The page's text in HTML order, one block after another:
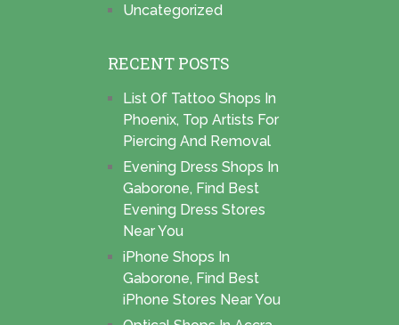
Uncategorized
RECENT POSTS
List Of Tattoo Shops In
Phoenix, Top Artists For
Piercing And Removal
Evening Dress Shops In
Gaborone, Find Best
Evening Dress Stores
Near You
iPhone Shops In
Gaborone, Find Best
iPhone Stores Near You